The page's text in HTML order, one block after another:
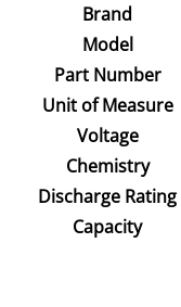
Brand
Model
Part Number
Unit of Measure
Voltage
Chemistry
Discharge Rating
Capacity